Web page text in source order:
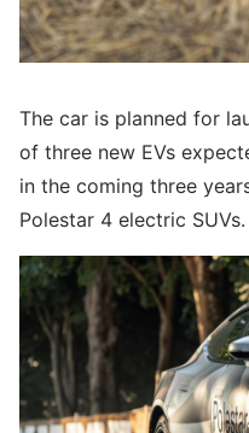
The car is planned for
of three new EVs
in the coming three
Polestar 4 electric SUVs.